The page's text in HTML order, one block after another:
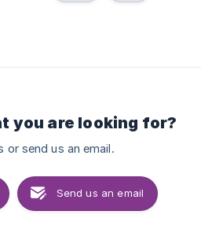
you are looking for?
or send us an email.
Send us an email